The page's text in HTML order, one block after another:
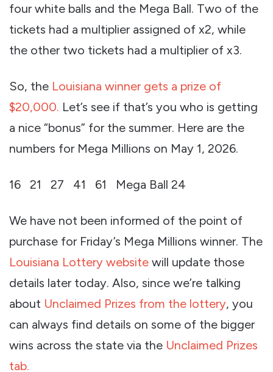
four white balls and the Mega Ball. Two of the
tickets had a multiplier assigned of x2, while
the other two tickets had a multiplier of x3.
So, the Louisiana winner gets a prize of
$20,000. Let’s see if that’s you who is getting
a nice “bonus” for the summer. Here are the
numbers for Mega Millions on May 1, 2026.
16 21 27 41 61 Mega Ball 24
We have not been informed of the point of
purchase for Friday’s Mega Millions winner. The
Louisiana Lottery website will update those
details later today. Also, since we’re talking
about Unclaimed Prizes from the lottery, you
can always find details on some of the bigger
wins across the state via the Unclaimed Prizes
tab.